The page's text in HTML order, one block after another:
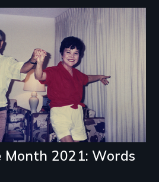
2021: Words